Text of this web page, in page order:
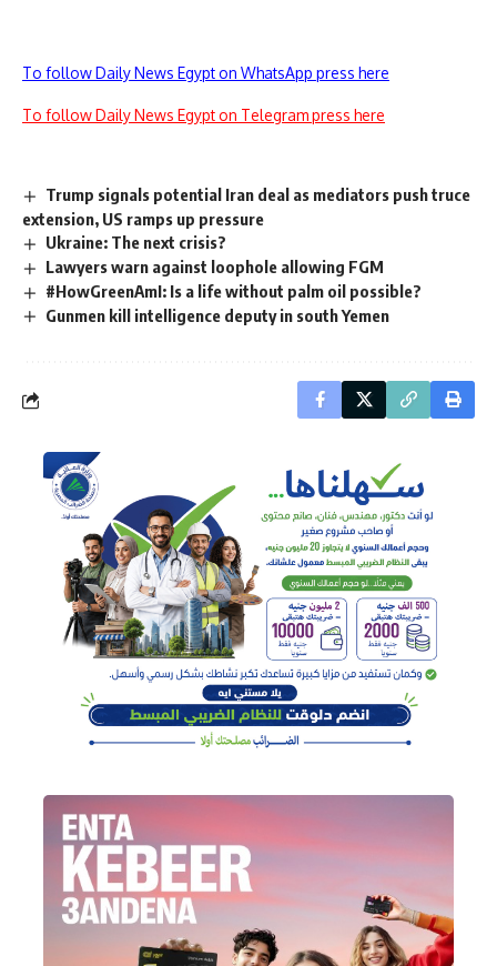
To follow Daily News Egypt on WhatsApp press here
To follow Daily News Egypt on Telegram press here
Trump signals potential Iran deal as mediators push truce
extension, US ramps up pressure
Ukraine: The next crisis?
Lawyers warn against loophole allowing FGM
#HowGreenAmI: Is a life without palm oil possible?
Gunmen kill intelligence deputy in south Yemen